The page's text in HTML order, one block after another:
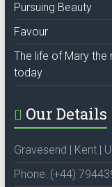
Pursuing Beauty
Favour
The life of Mary
today
Our Details
Gravesend | Kent |
Phone: (+44)